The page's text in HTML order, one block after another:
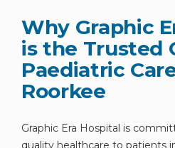
Why Graphic
is the Trusted
Paediatric
Roorkee
Graphic Era Hospital is
quality healthcare to patients